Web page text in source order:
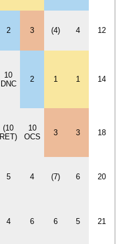
2 3 (4) 4 12
10
DNC
2 1 1 14
(10
RET)
10
OCS
3 3 18
5 4 (7) 6 20
4 6 6 5 21